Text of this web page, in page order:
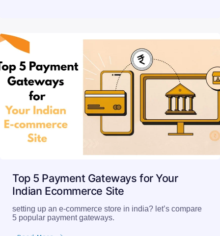
Top 5 Payment Gateways for Your
Indian Ecommerce Site
setting up an e-commerce store in india? let’s compare
5 popular payment gateways.